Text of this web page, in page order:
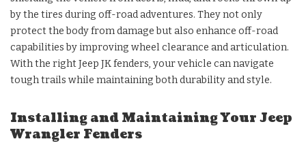
by the tires during off-road adventures. They not only
protect the body from damage but also enhance off-road
capabilities by improving wheel clearance and articulation.
With the right Jeep JK fenders, your vehicle can navigate
tough trails while maintaining both durability and style.
Installing and Maintaining Your Jeep
Wrangler Fenders